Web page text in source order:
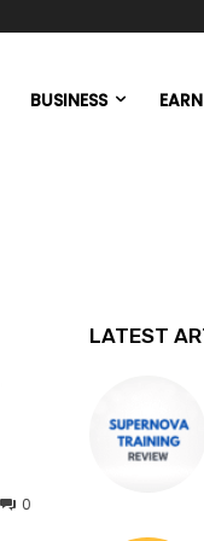
BUSINESS
0
LATEST